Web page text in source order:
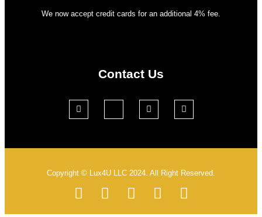
We now accept credit cards for an additional 4% fee.
Contact Us
Copyright © Lux4U LLC 2024. All Right Reserved.